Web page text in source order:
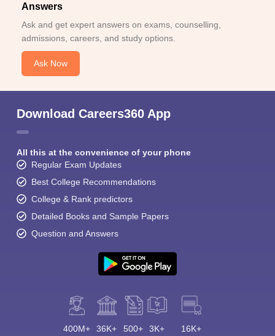
Answers
Ask and get expert answers on exams, counselling,
admissions, careers, and study options.
Ask Now
Download Careers360 App
All this at the convenience of your phone
Regular Exam Updates
Best College Recommendations
College & Rank predictors
Detailed Books and Sample Papers
Question and Answers
400M+ 36K+ 500+ 3K+ 16K+